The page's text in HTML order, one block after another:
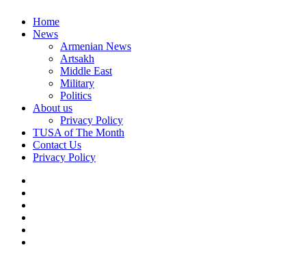
Home
News
Armenian News
Artsakh
Middle East
Military
Politics
About us
Privacy Policy
TUSA of The Month
Contact Us
Privacy Policy